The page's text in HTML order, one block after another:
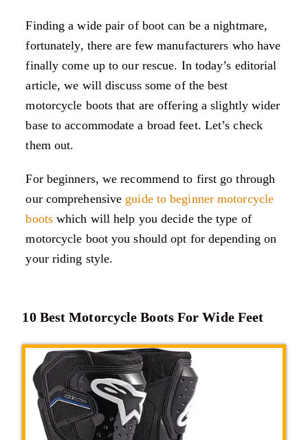
Finding a wide pair of boot can be a nightmare,
fortunately, there are few manufacturers who have
finally come up to our rescue. In today’s editorial
article, we will discuss some of the best
motorcycle boots that are offering a slightly wider
base to accommodate a broad feet. Let’s check
them out.
For beginners, we recommend to first go through
our comprehensive guide to beginner motorcycle
bootswhich will help you decide the type of
motorcycle boot you should opt for depending on
your riding style.
10 Best Motorcycle Boots For Wide Feet